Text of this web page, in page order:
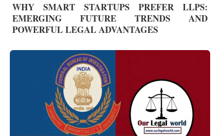
WHY SMART STARTUPS PREFER LLPS:
EMERGING FUTURE TRENDS AND
POWERFUL LEGAL ADVANTAGES